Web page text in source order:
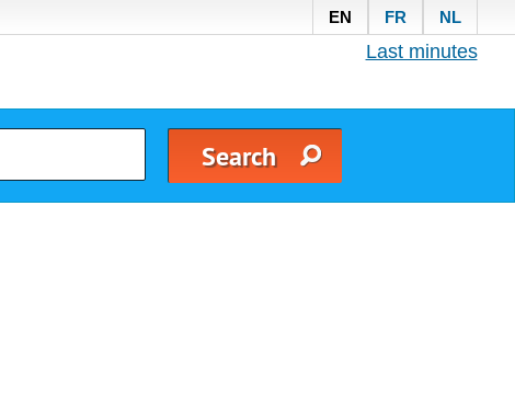
EN FR NL
Last minutes